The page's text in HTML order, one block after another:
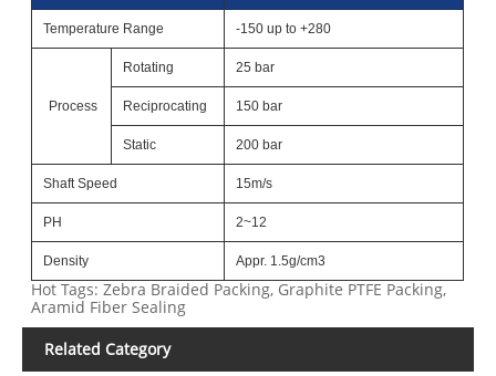
Temperature Range -150 up to +280
Process
Rotating 25 bar
Reciprocating 150 bar
Static 200 bar
Shaft Speed 15m/s
PH 2~12
Density Appr. 1.5g/cm3
Hot Tags: Zebra Braided Packing, Graphite PTFE Packing,
Aramid Fiber Sealing
Related Category